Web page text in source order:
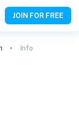
JOIN FOR FREE
Info